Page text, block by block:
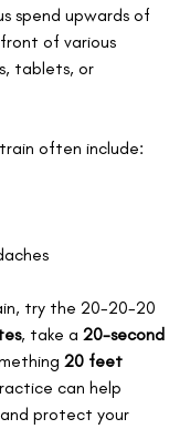
spend upwards of
of various
tablets, or
often include:
try the 20-20-20
, take a 20-second
20 feet
can help
protect your